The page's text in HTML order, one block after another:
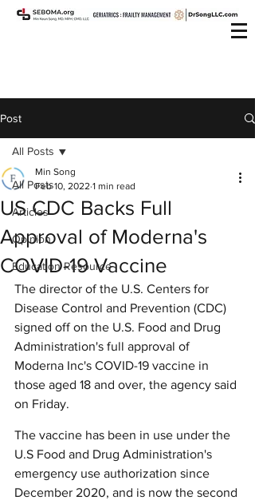
Post
All Posts
Articles
Opinion
Education Resource
All Posts
US CDC Backs Full
Approval of Moderna's
COVID-19 Vaccine
Min Song
Feb 10, 2022 1 min read
The director of the U.S. Centers for
Disease Control and Prevention (CDC)
signed off on the U.S. Food and Drug
Administration's full approval of
Moderna Inc's COVID-19 vaccine in
those aged 18 and over, the agency said
on Friday.
The vaccine has been in use under the
U.S Food and Drug Administration's
emergency use authorization since
December 2020, and is now the second